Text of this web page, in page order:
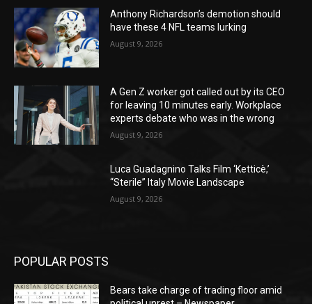
Anthony Richardson’s demotion should
have these 4 NFL teams lurking
August 9, 2026
A Gen Z worker got called out by its CEO
for leaving 10 minutes early. Workplace
experts debate who was in the wrong
August 9, 2026
Luca Guadagnino Talks Film ‘Ketticè,’
“Sterile” Italy Movie Landscape
August 9, 2026
POPULAR POSTS
Bears take charge of trading floor amid